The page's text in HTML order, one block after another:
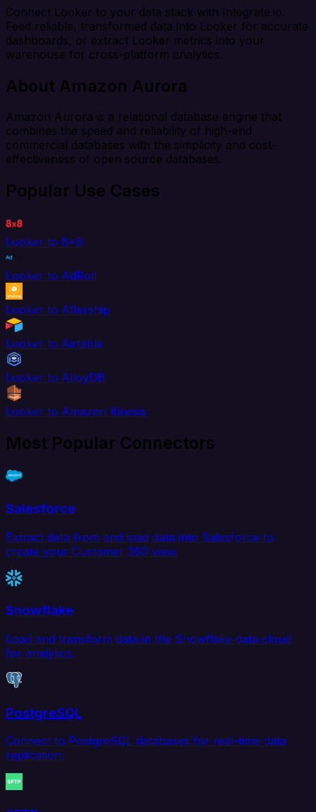
Connect Looker to your data stack with Integrate.io.
Feed reliable, transformed data into Looker for accurate
dashboards, or extract Looker metrics into your
warehouse for cross-platform analytics.
About Amazon Aurora
Amazon Aurora is a relational database engine that
combines the speed and reliability of high-end
commercial databases with the simplicity and cost-
effectiveness of open source databases.
Popular Use Cases
Looker to 8x8
Looker to AdRoll
Looker to Aftership
Looker to Airtable
Looker to AlloyDB
Looker to Amazon Kinesis
Most Popular Connectors
Salesforce
Extract data from and load data into Salesforce to
create your Customer 360 view.
Snowflake
Load and transform data in the Snowflake data cloud
for analytics.
PostgreSQL
Connect to PostgreSQL databases for real-time data
replication.